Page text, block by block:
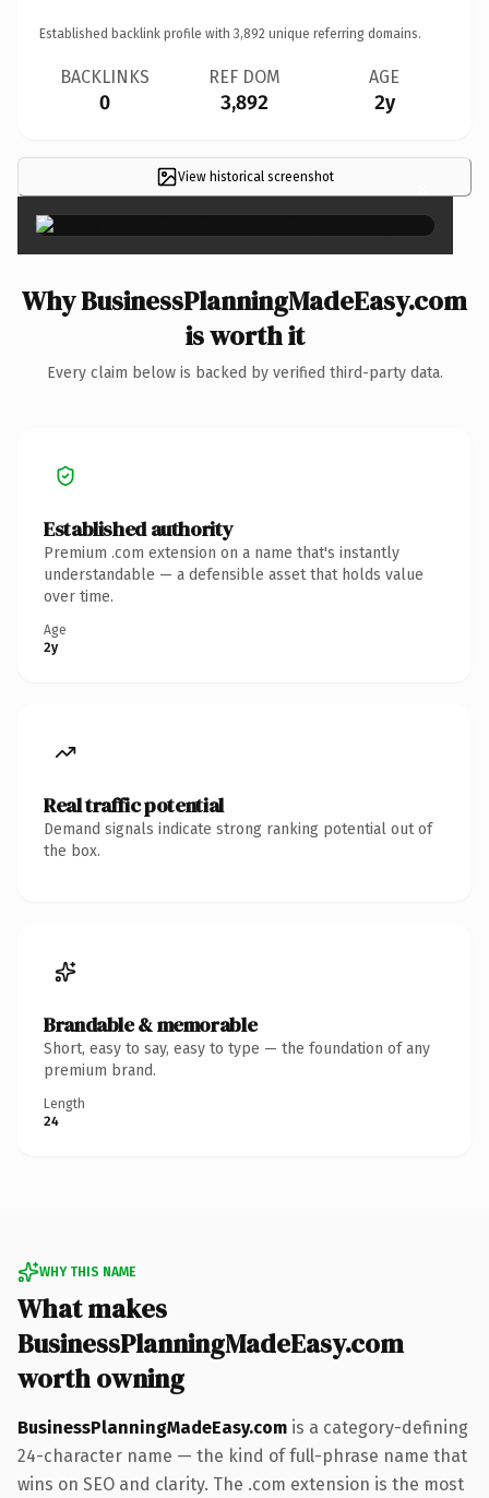
Established backlink profile with 3,892 unique referring domains.
BACKLINKS
0
REF DOM
3,892
AGE
2y
View historical screenshot ×
Why BusinessPlanningMadeEasy.com
is worth it
Every claim below is backed by verified third-party data.
Established authority
Premium .com extension on a name that's instantly
understandable — a defensible asset that holds value
over time.
Age
2y
Real traffic potential
Demand signals indicate strong ranking potential out of
the box.
Brandable & memorable
Short, easy to say, easy to type — the foundation of any
premium brand.
Length
24
WHY THIS NAME
What makes
BusinessPlanningMadeEasy.com
worth owning
BusinessPlanningMadeEasy.com is a category-defining
24-character name — the kind of full-phrase name that
wins on SEO and clarity. The .com extension is the most